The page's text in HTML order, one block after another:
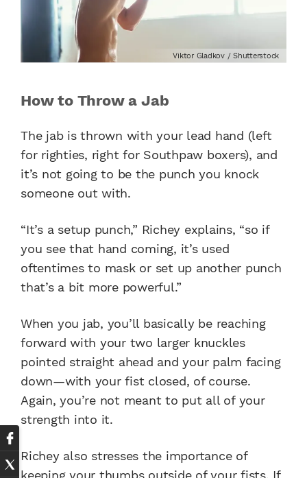
Viktor Gladkov / Shutterstock
How to Throw a Jab
The jab is thrown with your lead hand (left
for righties, right for Southpaw boxers), and
it’s not going to be the punch you knock
someone out with.
“It’s a setup punch,” Richey explains, “so if
you see that hand coming, it’s used
oftentimes to mask or set up another punch
that’s a bit more powerful.”
When you jab, you’ll basically be reaching
forward with your two larger knuckles
pointed straight ahead and your palm facing
down—with your fist closed, of course.
Again, you’re not meant to put all of your
strength into it.
Richey also stresses the importance of
keeping your thumbs outside of your fists. If